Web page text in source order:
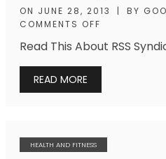
ON JUNE 28, 2013 | BY
COMMENTS OFF
Read This About RSS
READ MORE
HEALTH AND FITNESS